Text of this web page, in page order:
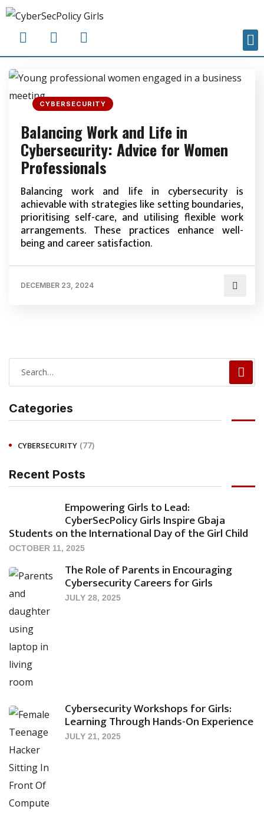
CYBERSECURITY
Balancing Work and Life in
Cybersecurity: Advice for Women
Professionals
Balancing work and life in cybersecurity is
achievable with strategies like setting boundaries,
prioritising self-care, and utilising flexible work
arrangements. These practices enhance well-
being and career satisfaction.
DECEMBER 23, 2024
Categories
CYBERSECURITY (77)
Recent Posts
Empowering Girls to Lead:
CyberSecPolicy Girls Inspire Gbaja
Students on the International Day of the Girl Child
OCTOBER 11, 2025
The Role of Parents in Encouraging
Cybersecurity Careers for Girls
JULY 28, 2025
Cybersecurity Workshops for Girls:
Learning Through Hands-On Experience
JULY 21, 2025